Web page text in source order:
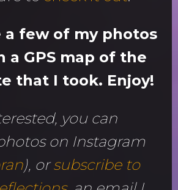
a few of my photos
a GPS map of the
that I took. Enjoy!
you can
on Instagram
), orsubscribe to